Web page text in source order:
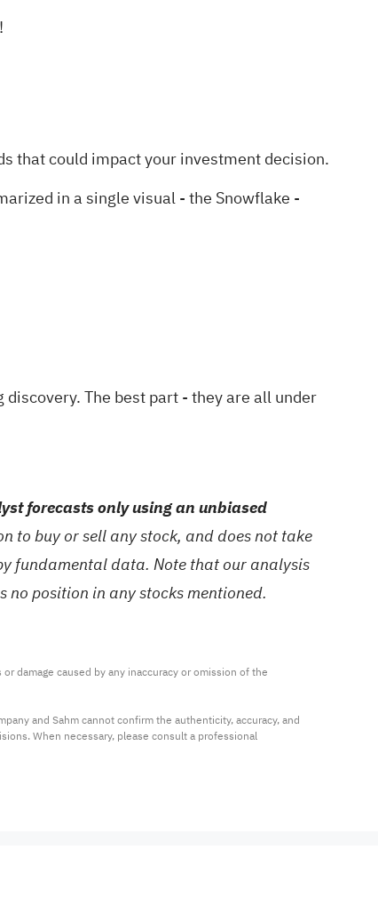
that could impact your investment decision.
in a single visual - the Snowflake -
discovery. The best part - they are all under
forecasts only using an unbiased
to buy or sell any stock, and does not take
fundamental data. Note that our analysis
position in any stocks mentioned.
damage caused by any inaccuracy or omission of the
and Sahm cannot confirm the authenticity, accuracy, and
When necessary, please consult a professional